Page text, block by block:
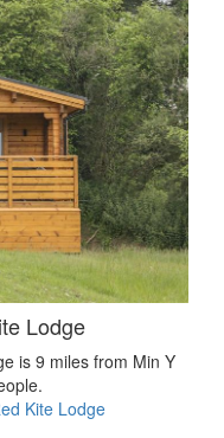
Lodge
is 9 miles from Min Y
Kite Lodge